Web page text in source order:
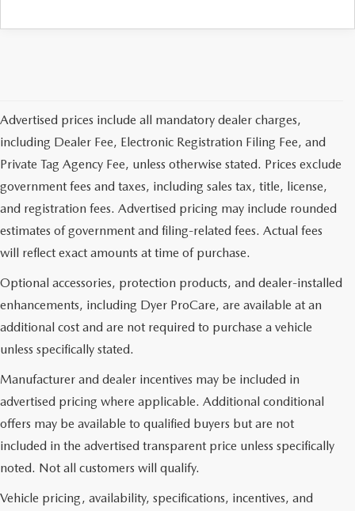
Advertised prices include all mandatory dealer charges,
including Dealer Fee, Electronic Registration Filing Fee, and
Private Tag Agency Fee, unless otherwise stated. Prices exclude
government fees and taxes, including sales tax, title, license,
and registration fees. Advertised pricing may include rounded
estimates of government and filing-related fees. Actual fees
will reflect exact amounts at time of purchase.
Optional accessories, protection products, and dealer-installed
enhancements, including Dyer ProCare, are available at an
additional cost and are not required to purchase a vehicle
unless specifically stated.
Manufacturer and dealer incentives may be included in
advertised pricing where applicable. Additional conditional
offers may be available to qualified buyers but are not
included in the advertised transparent price unless specifically
noted. Not all customers will qualify.
Vehicle pricing, availability, specifications, incentives, and